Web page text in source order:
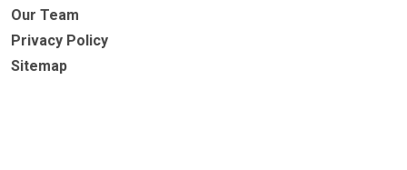
Our Team
Privacy Policy
Sitemap